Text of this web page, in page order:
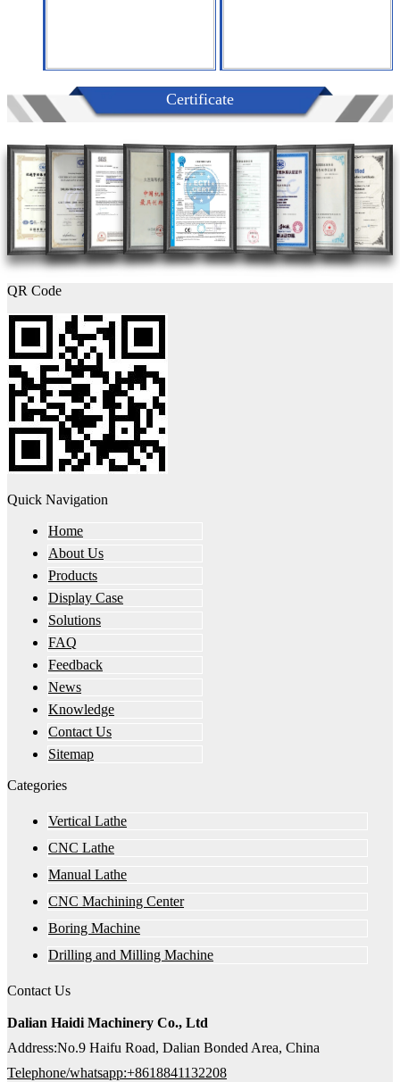
Certificate
QR Code
Quick Navigation
Home
About Us
Products
Display Case
Solutions
FAQ
Feedback
News
Knowledge
Contact Us
Sitemap
Categories
Vertical Lathe
CNC Lathe
Manual Lathe
CNC Machining Center
Boring Machine
Drilling and Milling Machine
Contact Us
Dalian Haidi Machinery Co., Ltd
Address:No.9 Haifu Road, Dalian Bonded Area, China
Telephone/whatsapp:+8618841132208